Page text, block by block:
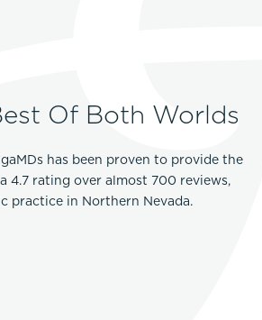
Of Both Worlds
has been proven to provide the
4.7 rating over almost 700 reviews,
practice in Northern Nevada.